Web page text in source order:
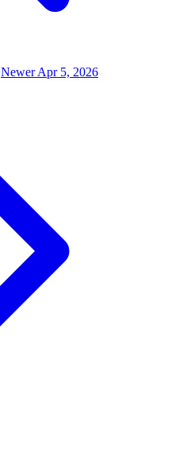
NewerApr 5, 2026